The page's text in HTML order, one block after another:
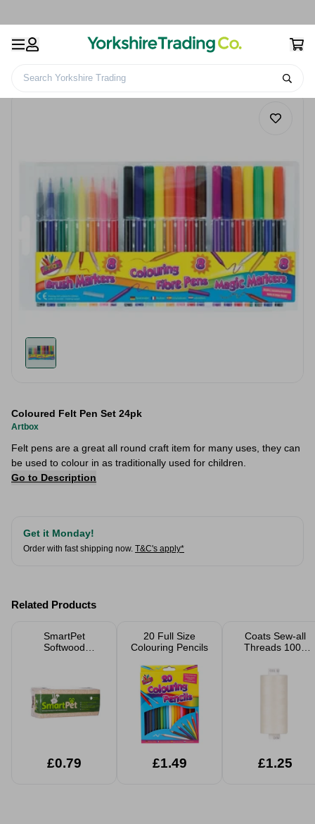
Search Yorkshire Trading
Coloured Felt Pen Set 24pk
Artbox
Felt pens are a great all round craft item for many uses, they can
be used to colour in as traditionally used for children.
Go to Description
Get it Monday!
Order with fast shipping now. T&C's apply*
Related Products
SmartPet
Softwood
£0.79
20 Full Size
Colouring Pencils
£1.49
Coats Sew-all
Threads 1000
£1.25